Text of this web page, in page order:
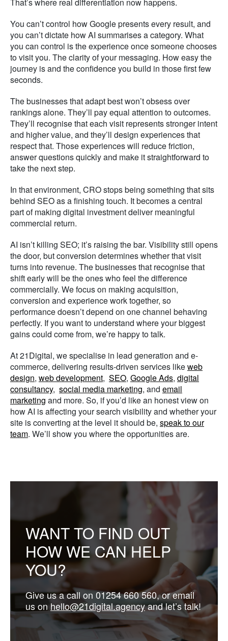
That’s where real differentiation now happens.
You can’t control how Google presents every result, and
you can’t dictate how AI summarises a category. What
you can control is the experience once someone chooses
to visit you. The clarity of your messaging. How easy the
journey is and the confidence you build in those first few
seconds.
The businesses that adapt best won’t obsess over
rankings alone. They’ll pay equal attention to outcomes.
They’ll recognise that each visit represents stronger intent
and higher value, and they’ll design experiences that
respect that. Those experiences will reduce friction,
answer questions quickly and make it straightforward to
take the next step.
In that environment, CRO stops being something that sits
behind SEO as a finishing touch. It becomes a central
part of making digital investment deliver meaningful
commercial return.
AI isn’t killing SEO; it’s raising the bar. Visibility still opens
the door, but conversion determines whether that visit
turns into revenue. The businesses that recognise that
shift early will be the ones who feel the difference
commercially. We focus on making acquisition,
conversion and experience work together, so
performance doesn’t depend on one channel behaving
perfectly. If you want to understand where your biggest
gains could come from, we’re happy to talk.
At 21Digital, we specialise in lead generation and e-
commerce, delivering results-driven services likeweb
design, web development, SEO, Google Ads, digital
consultancy, social media marketing, and email
marketing and more. So, if you’d like an honest view on
how AI is affecting your search visibility and whether your
site is converting at the level it should be, speak to our
team. We’ll show you where the opportunities are.
WANT TO FIND OUT
HOW WE CAN HELP
YOU?
Give us a call on 01254 660 560, or email
us on hello@21digital.agencyand let’s talk!